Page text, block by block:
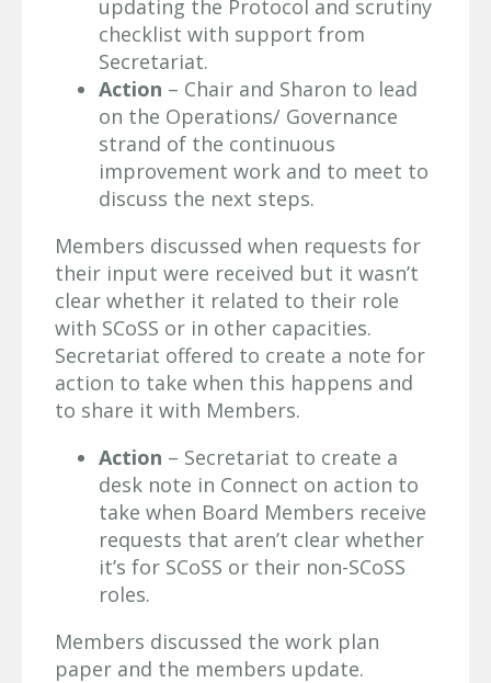
updating the Protocol and scrutiny
checklist with support from
Secretariat.
Action – Chair and Sharon to lead
on the Operations/ Governance
strand of the continuous
improvement work and to meet to
discuss the next steps.
Members discussed when requests for
their input were received but it wasn’t
clear whether it related to their role
with SCoSS or in other capacities.
Secretariat offered to create a note for
action to take when this happens and
to share it with Members.
Action – Secretariat to create a
desk note in Connect on action to
take when Board Members receive
requests that aren’t clear whether
it’s for SCoSS or their non-SCoSS
roles.
Members discussed the work plan
paper and the members update.